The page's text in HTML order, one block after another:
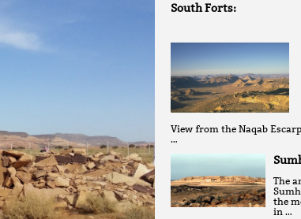
South Forts:
View from the Naqab
…
The
the
in …